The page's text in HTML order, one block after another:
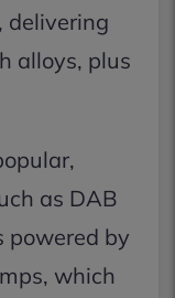
delivering
alloys, plus
as DAB
powered by
which